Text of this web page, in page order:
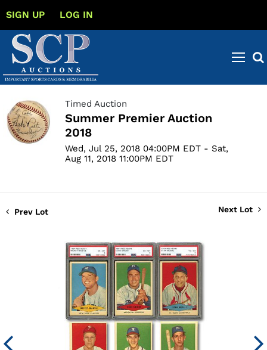
SIGN UP LOG IN
Timed Auction
Summer Premier Auction
2018
Wed, Jul 25, 2018 04:00PM EDT - Sat,
Aug 11, 2018 11:00PM EDT
Prev Lot Next Lot